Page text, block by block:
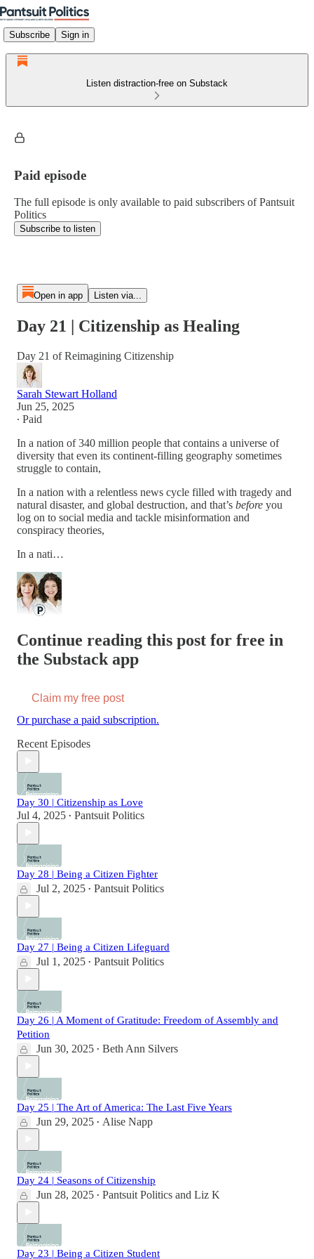
Subscribe Sign in
Listen distraction-free on Substack
Paid episode
The full episode is only available to paid subscribers of Pantsuit
Politics
Subscribe to listen
Open in app Listen via...
Day 21 | Citizenship as Healing
Day 21 of Reimagining Citizenship
Sarah Stewart Holland
Jun 25, 2025
∙ Paid
In a nation of 340 million people that contains a universe of
diversity that even its continent-filling geography sometimes
struggle to contain,
In a nation with a relentless news cycle filled with tragedy and
natural disaster, and global destruction, and that’s before you
log on to social media and tackle misinformation and
conspiracy theories,
In a nati…
Continue reading this post for free in
the Substack app
Claim my free post
Or purchase a paid subscription.
Recent Episodes
Day 30 | Citizenship as Love
Jul 4, 2025 • Pantsuit Politics
Day 28 | Being a Citizen Fighter
Jul 2, 2025 • Pantsuit Politics
Day 27 | Being a Citizen Lifeguard
Jul 1, 2025 • Pantsuit Politics
Day 26 | A Moment of Gratitude: Freedom of Assembly and
Petition
Jun 30, 2025 • Beth Ann Silvers
Day 25 | The Art of America: The Last Five Years
Jun 29, 2025 • Alise Napp
Day 24 | Seasons of Citizenship
Jun 28, 2025 • Pantsuit Politics and Liz K
Day 23 | Being a Citizen Student